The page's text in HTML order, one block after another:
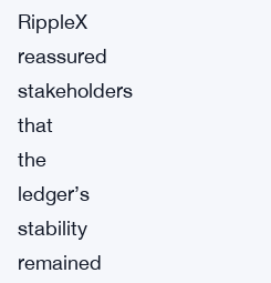
RippleX
reassured
stakeholders
that
the
ledger’s
stability
remained